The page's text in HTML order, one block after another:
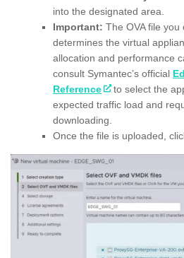
into the designated area.
Important: The OVA file
determines the virtual
allocation and performance
consult Symantec’s official
Reference
to select the
expected traffic load and
downloading.
Once the file is uploaded,